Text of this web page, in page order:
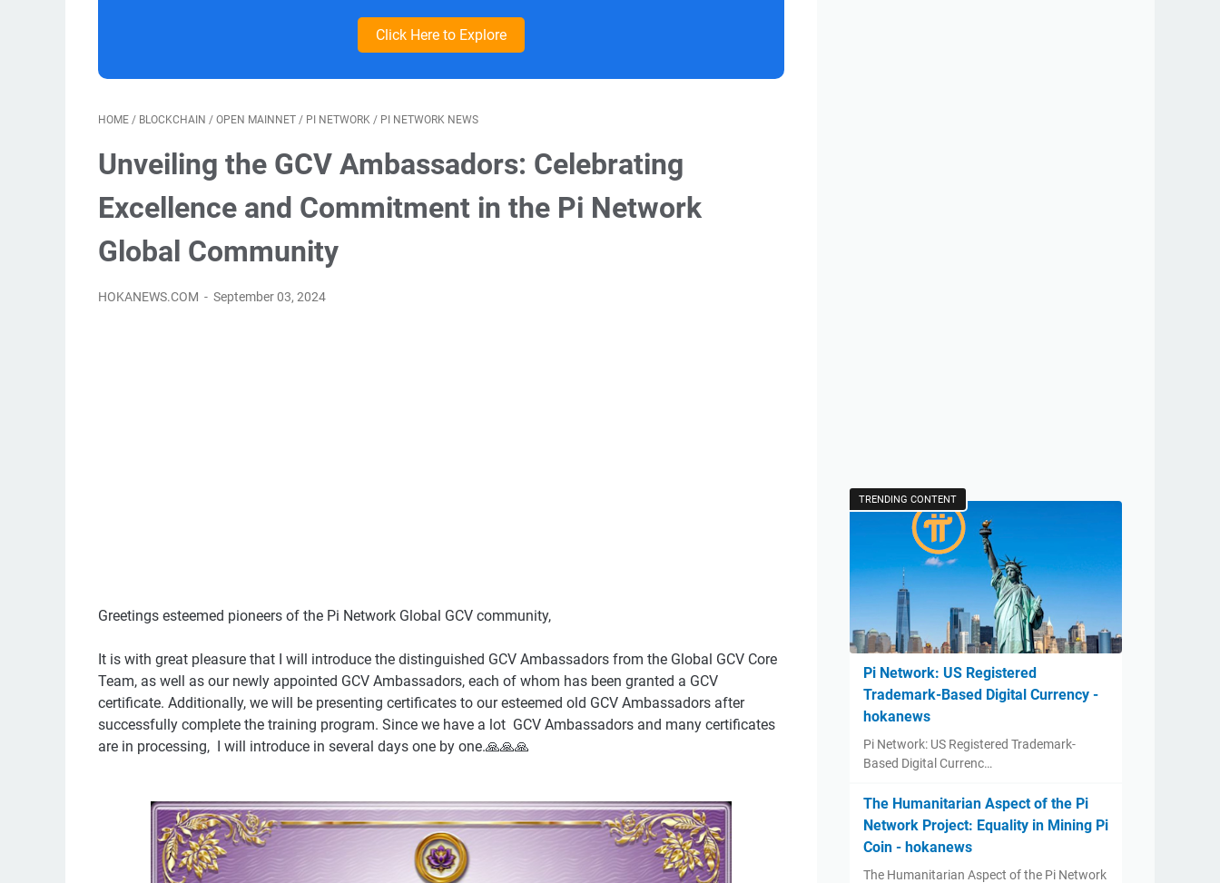
Click Here to Explore
HOME / BLOCKCHAIN / OPEN MAINNET / PI NETWORK / PI NETWORK NEWS
Unveiling the GCV Ambassadors: Celebrating
Excellence and Commitment in the Pi Network
Global Community
HOKANEWS.COM September 03, 2024
Greetings esteemed pioneers of the Pi Network Global GCV community,
It is with great pleasure that I will introduce the distinguished GCV Ambassadors from the Global GCV Core
Team, as well as our newly appointed GCV Ambassadors, each of whom has been granted a GCV
certificate. Additionally, we will be presenting certificates to our esteemed old GCV Ambassadors after
successfully complete the training program. Since we have a lot GCV Ambassadors and many certificates
are in processing, I will introduce in several days one by one.🙏🙏🙏
TRENDING CONTENT
Pi Network: US Registered
Trademark-Based Digital Currency -
hokanews
Pi Network: US Registered Trademark-
Based Digital Currenc…
The Humanitarian Aspect of the Pi
Network Project: Equality in Mining Pi
Coin - hokanews
The Humanitarian Aspect of the Pi Network